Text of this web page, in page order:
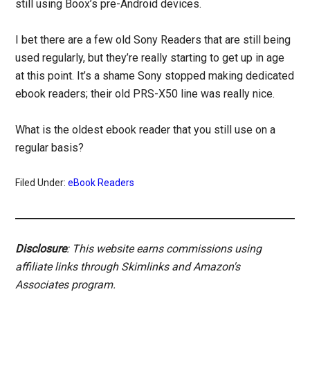
still using Boox’s pre-Android devices.
I bet there are a few old Sony Readers that are still being
used regularly, but they’re really starting to get up in age
at this point. It’s a shame Sony stopped making dedicated
ebook readers; their old PRS-X50 line was really nice.
What is the oldest ebook reader that you still use on a
regular basis?
Filed Under:eBook Readers
Disclosure: This website earns commissions using
affiliate links through Skimlinks and Amazon's
Associates program.